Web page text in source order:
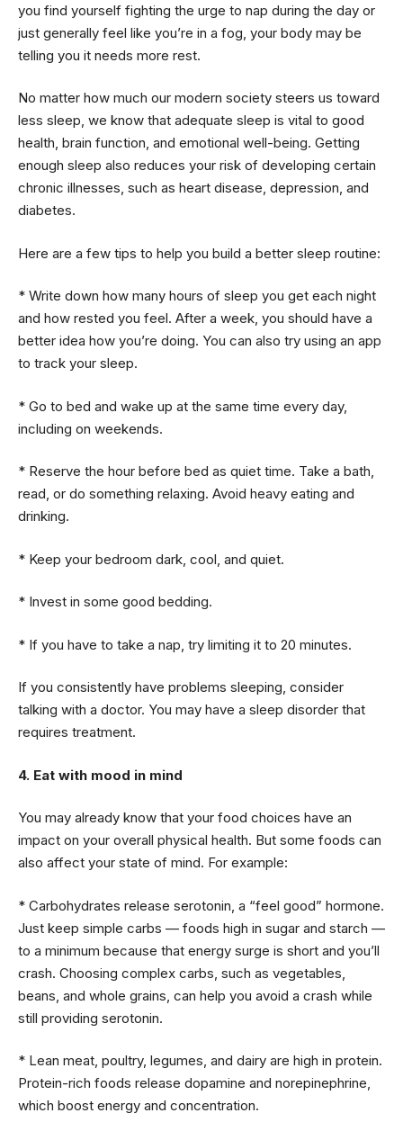
you find yourself fighting the urge to nap during the day or
just generally feel like you’re in a fog, your body may be
telling you it needs more rest.
No matter how much our modern society steers us toward
less sleep, we know that adequate sleep is vital to good
health, brain function, and emotional well-being. Getting
enough sleep also reduces your risk of developing certain
chronic illnesses, such as heart disease, depression, and
diabetes.
Here are a few tips to help you build a better sleep routine:
* Write down how many hours of sleep you get each night
and how rested you feel. After a week, you should have a
better idea how you’re doing. You can also try using an app
to track your sleep.
* Go to bed and wake up at the same time every day,
including on weekends.
* Reserve the hour before bed as quiet time. Take a bath,
read, or do something relaxing. Avoid heavy eating and
drinking.
* Keep your bedroom dark, cool, and quiet.
* Invest in some good bedding.
* If you have to take a nap, try limiting it to 20 minutes.
If you consistently have problems sleeping, consider
talking with a doctor. You may have a sleep disorder that
requires treatment.
4. Eat with mood in mind
You may already know that your food choices have an
impact on your overall physical health. But some foods can
also affect your state of mind. For example:
* Carbohydrates release serotonin, a “feel good” hormone.
Just keep simple carbs — foods high in sugar and starch —
to a minimum because that energy surge is short and you’ll
crash. Choosing complex carbs, such as vegetables,
beans, and whole grains, can help you avoid a crash while
still providing serotonin.
* Lean meat, poultry, legumes, and dairy are high in protein.
Protein-rich foods release dopamine and norepinephrine,
which boost energy and concentration.